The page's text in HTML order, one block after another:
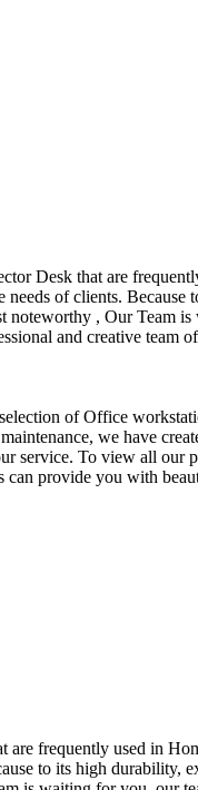
Desk that are
of clients.
, Our
and creative
of Office
we
To view all
provide you with
frequently used in
to its high